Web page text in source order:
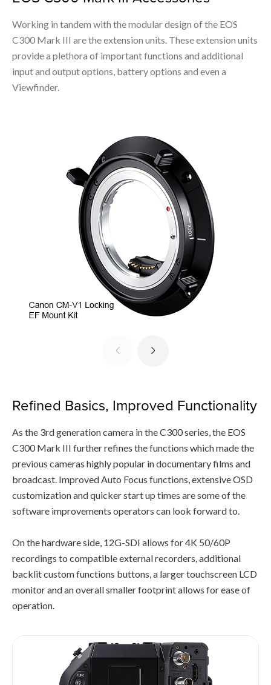
Working in tandem with the modular design of the EOS
C300 Mark III are the extension units. These extension units
provide a plethora of important functions and additional
input and output options, battery options and even a
Viewfinder.
Refined Basics, Improved Functionality
As the 3rd generation camera in the C300 series, the EOS
C300 Mark III further refines the functions which made the
previous cameras highly popular in documentary films and
broadcast. Improved Auto Focus functions, extensive OSD
customization and quicker start up times are some of the
software improvements operators can look forward to.
On the hardware side, 12G-SDI allows for 4K 50/60P
recordings to compatible external recorders, additional
backlit custom functions buttons, a larger touchscreen LCD
monitor and an overall smaller footprint allows for ease of
operation.